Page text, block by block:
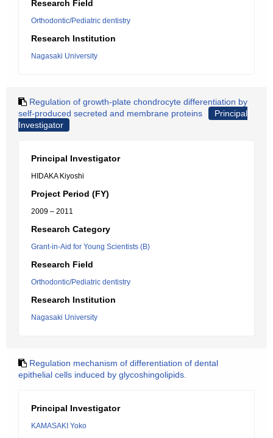
Research Field
Orthodontic/Pediatric dentistry
Research Institution
Nagasaki University
Regulation of growth-plate chondrocyte differentiation by
self-produced secreted and membrane proteins
Principal
Investigator
Principal Investigator
HIDAKA Kiyoshi
Project Period (FY)
2009 – 2011
Research Category
Grant-in-Aid for Young Scientists (B)
Research Field
Orthodontic/Pediatric dentistry
Research Institution
Nagasaki University
Regulation mechanism of differentiation of dental
epithelial cells induced by glycoshingolipids.
Principal Investigator
KAMASAKI Yoko